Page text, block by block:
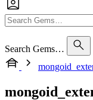
Search Gems…